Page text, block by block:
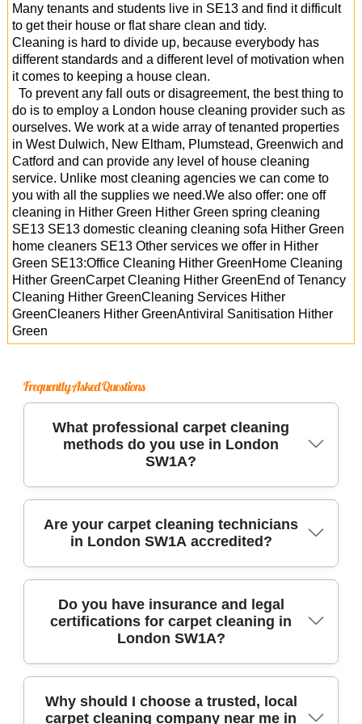
Many tenants and students live in SE13 and find it difficult
to get their house or flat share clean and tidy.
Cleaning is hard to divide up, because everybody has
different standards and a different level of motivation when
it comes to keeping a house clean.
To prevent any fall outs or disagreement, the best thing to
do is to employ a London house cleaning provider such as
ourselves. We work at a wide array of tenanted properties
in West Dulwich, New Eltham, Plumstead, Greenwich and
Catford and can provide any level of house cleaning
service. Unlike most cleaning agencies we can come to
you with all the supplies we need.We also offer: one off
cleaning in Hither Green Hither Green spring cleaning
SE13 SE13 domestic cleaning cleaning sofa Hither Green
home cleaners SE13 Other services we offer in Hither
Green SE13:Office Cleaning Hither GreenHome Cleaning
Hither GreenCarpet Cleaning Hither GreenEnd of Tenancy
Cleaning Hither GreenCleaning Services Hither
GreenCleaners Hither GreenAntiviral Sanitisation Hither
Green
Frequently Asked Questions
What professional carpet cleaning
methods do you use in London
SW1A?
We use advanced techniques such as hot water
extraction and dry cleaning, along with
industrial-grade equipment and eco-friendly
products to deliver deep, effective cleans for all
carpet types in London SW1A.
Are your carpet cleaning technicians
in London SW1A accredited?
Our experienced team in London SW1A is
certified by recognized industry bodies like
NCCA and IICRC, ensuring you receive trusted
and professional carpet cleaning services every
Do you have insurance and legal
certifications for carpet cleaning in
London SW1A?
Yes, we are fully insured and operate under all
UK cleaning industry regulations in London
Why should I choose a trusted, local
carpet cleaning company near me in